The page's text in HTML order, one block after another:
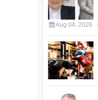
Aug 04, 2026